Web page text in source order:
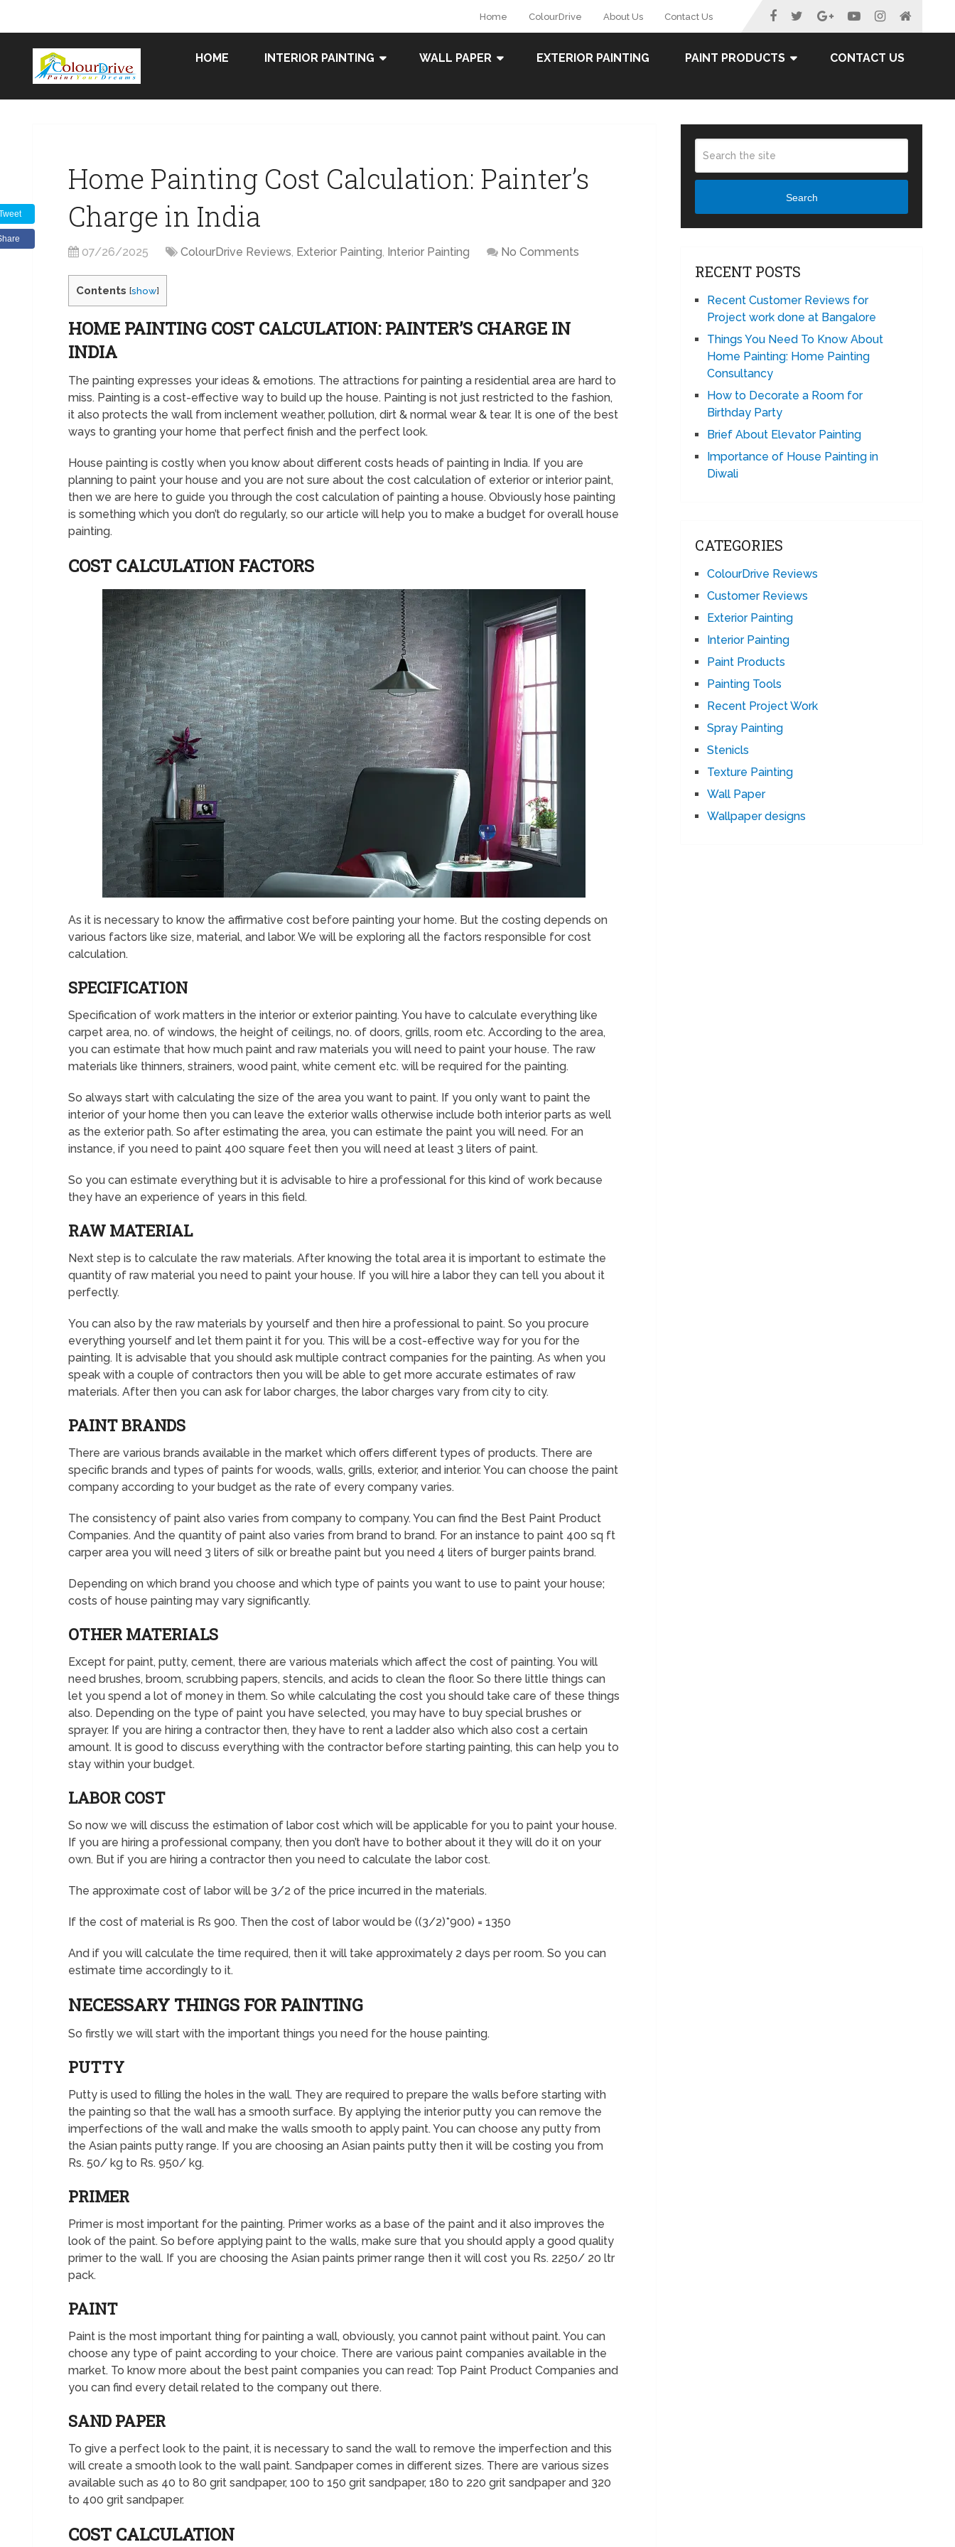
Home ColourDrive About Us Contact Us
HOME INTERIOR PAINTING WALL PAPER EXTERIOR PAINTING PAINT PRODUCTS CONTACT US
Home Painting Cost Calculation: Painter’s
Charge in India
07/26/2025 ColourDrive Reviews, Exterior Painting, Interior Painting No Comments
Contents [show]
HOME PAINTING COST CALCULATION: PAINTER’S CHARGE IN
INDIA
The painting expresses your ideas & emotions. The attractions for painting a residential area are hard to
miss. Painting is a cost-effective way to build up the house. Painting is not just restricted to the fashion,
it also protects the wall from inclement weather, pollution, dirt & normal wear & tear. It is one of the best
ways to granting your home that perfect finish and the perfect look.
House painting is costly when you know about different costs heads of painting in India. If you are
planning to paint your house and you are not sure about the cost calculation of exterior or interior paint,
then we are here to guide you through the cost calculation of painting a house. Obviously hose painting
is something which you don’t do regularly, so our article will help you to make a budget for overall house
painting.
COST CALCULATION FACTORS
As it is necessary to know the affirmative cost before painting your home. But the costing depends on
various factors like size, material, and labor. We will be exploring all the factors responsible for cost
calculation.
SPECIFICATION
Specification of work matters in the interior or exterior painting. You have to calculate everything like
carpet area, no. of windows, the height of ceilings, no. of doors, grills, room etc. According to the area,
you can estimate that how much paint and raw materials you will need to paint your house. The raw
materials like thinners, strainers, wood paint, white cement etc. will be required for the painting.
So always start with calculating the size of the area you want to paint. If you only want to paint the
interior of your home then you can leave the exterior walls otherwise include both interior parts as well
as the exterior path. So after estimating the area, you can estimate the paint you will need. For an
instance, if you need to paint 400 square feet then you will need at least 3 liters of paint.
So you can estimate everything but it is advisable to hire a professional for this kind of work because
they have an experience of years in this field.
RAW MATERIAL
Next step is to calculate the raw materials. After knowing the total area it is important to estimate the
quantity of raw material you need to paint your house. If you will hire a labor they can tell you about it
perfectly.
You can also by the raw materials by yourself and then hire a professional to paint. So you procure
everything yourself and let them paint it for you. This will be a cost-effective way for you for the
painting. It is advisable that you should ask multiple contract companies for the painting. As when you
speak with a couple of contractors then you will be able to get more accurate estimates of raw
materials. After then you can ask for labor charges, the labor charges vary from city to city.
PAINT BRANDS
There are various brands available in the market which offers different types of products. There are
specific brands and types of paints for woods, walls, grills, exterior, and interior. You can choose the paint
company according to your budget as the rate of every company varies.
The consistency of paint also varies from company to company. You can find the Best Paint Product
Companies. And the quantity of paint also varies from brand to brand. For an instance to paint 400 sq ft
carper area you will need 3 liters of silk or breathe paint but you need 4 liters of burger paints brand.
Depending on which brand you choose and which type of paints you want to use to paint your house;
costs of house painting may vary significantly.
OTHER MATERIALS
Except for paint, putty, cement, there are various materials which affect the cost of painting. You will
need brushes, broom, scrubbing papers, stencils, and acids to clean the floor. So there little things can
let you spend a lot of money in them. So while calculating the cost you should take care of these things
also. Depending on the type of paint you have selected, you may have to buy special brushes or
sprayer. If you are hiring a contractor then, they have to rent a ladder also which also cost a certain
amount. It is good to discuss everything with the contractor before starting painting, this can help you to
stay within your budget.
LABOR COST
So now we will discuss the estimation of labor cost which will be applicable for you to paint your house.
If you are hiring a professional company, then you don’t have to bother about it they will do it on your
own. But if you are hiring a contractor then you need to calculate the labor cost.
The approximate cost of labor will be 3/2 of the price incurred in the materials.
If the cost of material is Rs 900. Then the cost of labor would be ((3/2)*900) = 1350
And if you will calculate the time required, then it will take approximately 2 days per room. So you can
estimate time accordingly to it.
NECESSARY THINGS FOR PAINTING
So firstly we will start with the important things you need for the house painting.
PUTTY
Putty is used to filling the holes in the wall. They are required to prepare the walls before starting with
the painting so that the wall has a smooth surface. By applying the interior putty you can remove the
imperfections of the wall and make the walls smooth to apply paint. You can choose any putty from
the Asian paints putty range. If you are choosing an Asian paints putty then it will be costing you from
Rs. 50/ kg to Rs. 950/ kg.
PRIMER
Primer is most important for the painting. Primer works as a base of the paint and it also improves the
look of the paint. So before applying paint to the walls, make sure that you should apply a good quality
primer to the wall. If you are choosing the Asian paints primer range then it will cost you Rs. 2250/ 20 ltr
pack.
PAINT
Paint is the most important thing for painting a wall, obviously, you cannot paint without paint. You can
choose any type of paint according to your choice. There are various paint companies available in the
market. To know more about the best paint companies you can read: Top Paint Product Companies and
you can find every detail related to the company out there.
SAND PAPER
To give a perfect look to the paint, it is necessary to sand the wall to remove the imperfection and this
will create a smooth look to the wall paint. Sandpaper comes in different sizes. There are various sizes
available such as 40 to 80 grit sandpaper, 100 to 150 grit sandpaper, 180 to 220 grit sandpaper and 320
to 400 grit sandpaper.
COST CALCULATION
Search
RECENT POSTS
Recent Customer Reviews for
Project work done at Bangalore
Things You Need To Know About
Home Painting: Home Painting
Consultancy
How to Decorate a Room for
Birthday Party
Brief About Elevator Painting
Importance of House Painting in
Diwali
CATEGORIES
ColourDrive Reviews
Customer Reviews
Exterior Painting
Interior Painting
Paint Products
Painting Tools
Recent Project Work
Spray Painting
Stenicls
Texture Painting
Wall Paper
Wallpaper designs